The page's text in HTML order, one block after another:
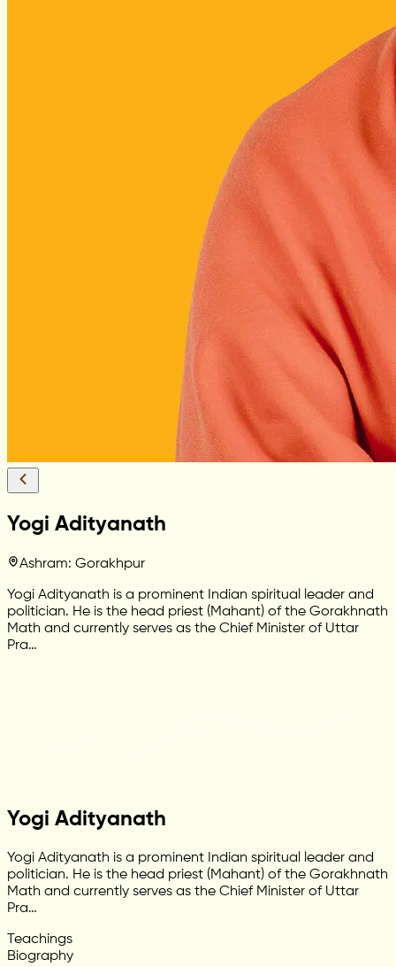
Yogi Adityanath
Ashram: Gorakhpur
Yogi Adityanath is a prominent Indian spiritual leader and
politician. He is the head priest (Mahant) of the Gorakhnath
Math and currently serves as the Chief Minister of Uttar
Pra…
Yogi Adityanath
Yogi Adityanath is a prominent Indian spiritual leader and
politician. He is the head priest (Mahant) of the Gorakhnath
Math and currently serves as the Chief Minister of Uttar
Pra…
Teachings
Biography